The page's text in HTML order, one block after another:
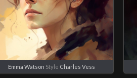
Emma Watson Style Charles Vess